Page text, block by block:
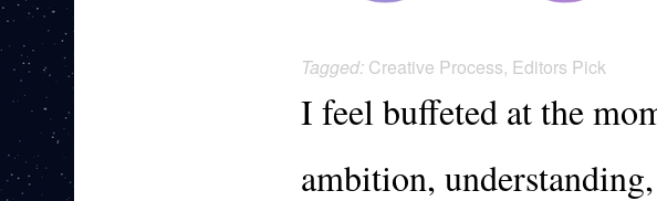
Tagged: Creative Process, Editors Pick
I feel buffeted at the
ambition,